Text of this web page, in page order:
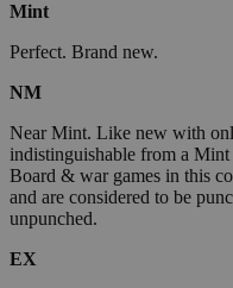
Mint
Perfect. Brand new.
NM
Near Mint. Like new with
indistinguishable from a
Board & war games in this
and are considered to be
unpunched.
EX